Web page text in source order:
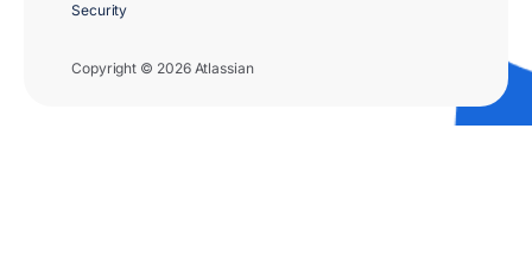
Copyright © 2026 Atlassian
Security